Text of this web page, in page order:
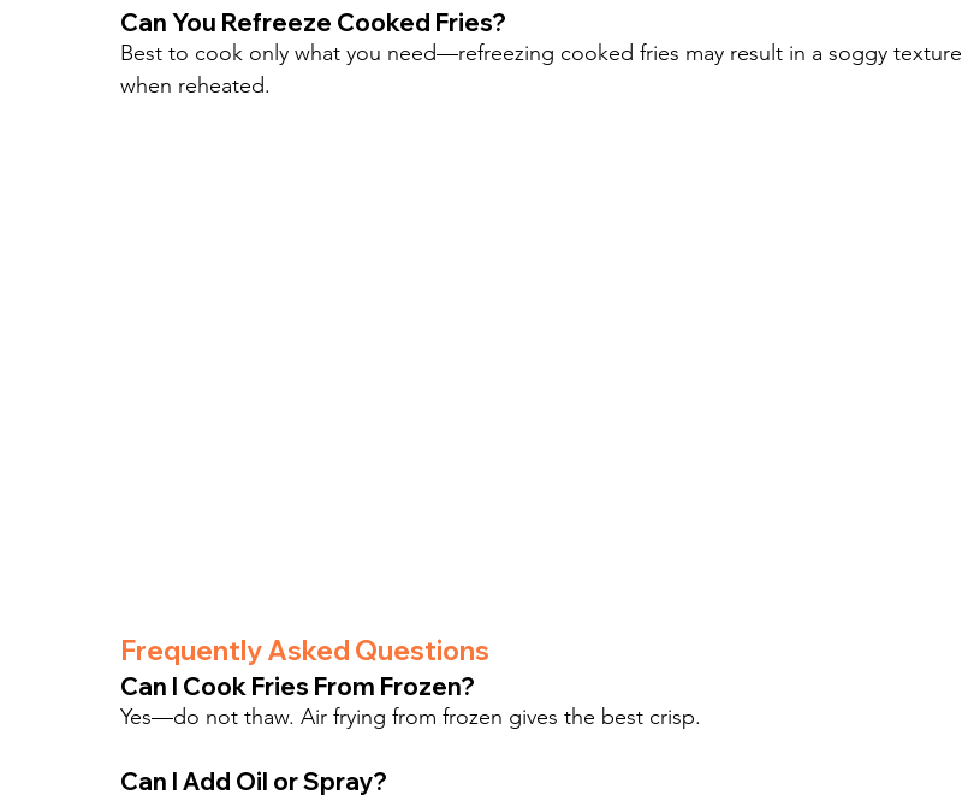
Can You Refreeze Cooked Fries?
Best to cook only what you need—refreezing cooked fries may result in a soggy texture
when reheated.
Frequently Asked Questions
Can I Cook Fries From Frozen?
Yes—do not thaw. Air frying from frozen gives the best crisp.
Can I Add Oil or Spray?